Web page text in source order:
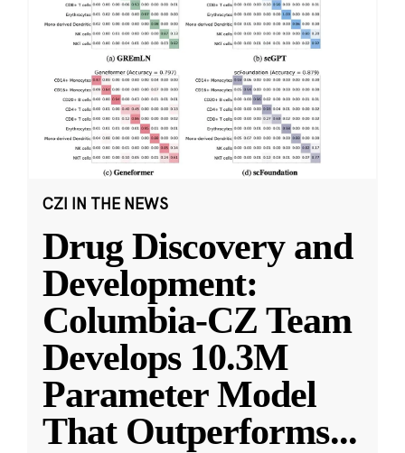
CZI IN THE NEWS
Drug Discovery and
Development:
Columbia-CZ Team
Develops 10.3M
Parameter Model
That Outperforms...